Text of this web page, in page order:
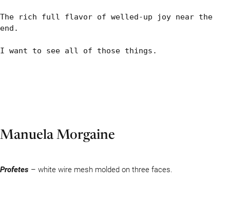
The rich full flavor of welled-up joy near the
end.
I want to see all of those things.
Manuela Morgaine
Profetes – white wire mesh molded on three faces.